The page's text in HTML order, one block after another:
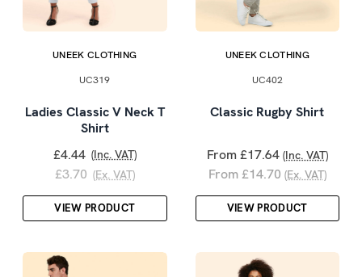
UNEEK CLOTHING
UC319
Ladies Classic V Neck T
Shirt
£4.44 (Inc. VAT)
£3.70 (Ex. VAT)
VIEW PRODUCT
UNEEK CLOTHING
UC402
Classic Rugby Shirt
From £17.64 (Inc. VAT)
From £14.70 (Ex. VAT)
VIEW PRODUCT